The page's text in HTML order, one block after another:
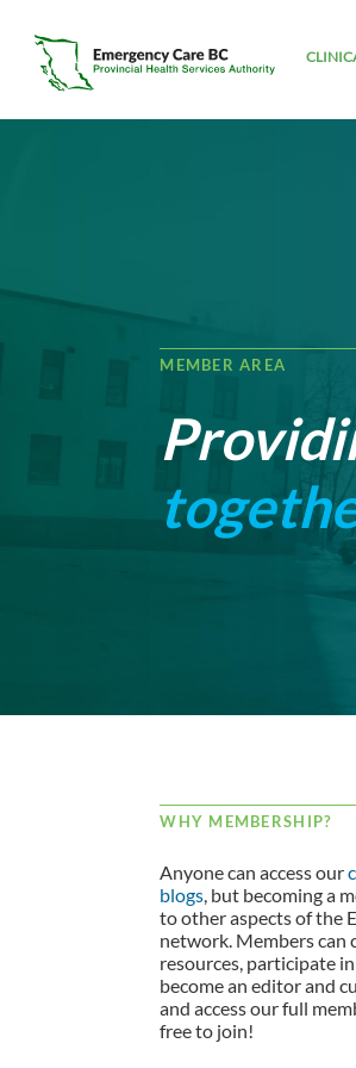
MEMBER AREA
WHY MEMBERSHIP?
Anyone can access our
blogs, but becoming a
to other aspects of the
network. Members can
resources, participate
become an editor and
and access our full
free to join!